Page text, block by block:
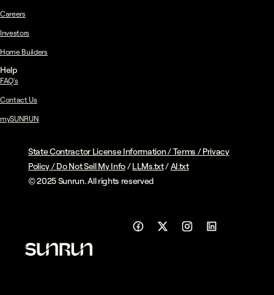
Careers
Investors
Home Builders
Help
FAQ's
Contact Us
mySUNRUN
State Contractor License Information/Terms /Privacy
Policy/Do Not Sell My Info/LLMs.txt/AI.txt
© 2025 Sunrun. All rights reserved